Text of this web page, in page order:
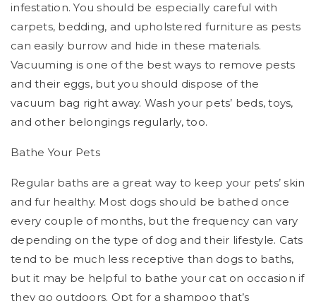
infestation. You should be especially careful with
carpets, bedding, and upholstered furniture as pests
can easily burrow and hide in these materials.
Vacuuming is one of the best ways to remove pests
and their eggs, but you should dispose of the
vacuum bag right away. Wash your pets’ beds, toys,
and other belongings regularly, too.
Bathe Your Pets
Regular baths are a great way to keep your pets’ skin
and fur healthy. Most dogs should be bathed once
every couple of months, but the frequency can vary
depending on the type of dog and their lifestyle. Cats
tend to be much less receptive than dogs to baths,
but it may be helpful to bathe your cat on occasion if
they go outdoors. Opt for a shampoo that’s